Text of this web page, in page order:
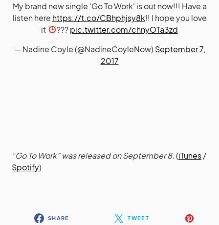
My brand new single 'Go To Work' is out now!!! Have a
listen here https://t.co/CBhphjsy8k!! I hope you love
it
???pic.twitter.com/chnyOTa3zd
— Nadine Coyle (@NadineCoyleNow) September 7,
2017
“Go To Work” was released on September 8.(iTunes/
Spotify)
SHARE TWEET